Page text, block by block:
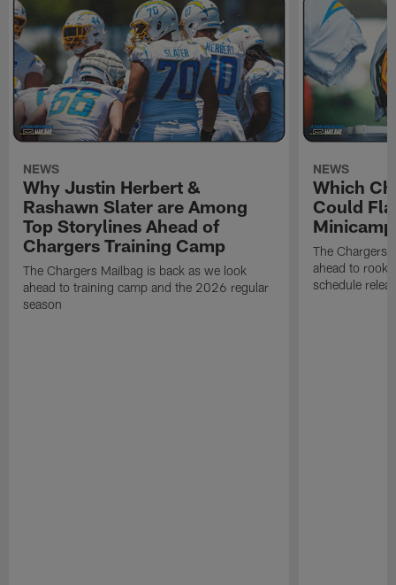
NEWS
Why Justin Herbert &
Rashawn Slater are Among
Top Storylines Ahead of
Chargers Training Camp
The Chargers Mailbag is back as we look
ahead to training camp and the 2026 regular
season
NEWS
Which
Could
The Chargers
ahead to
schedule